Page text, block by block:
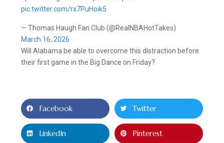
pic.twitter.com/rx7PuHoik5
— Thomas Haugh Fan Club (@RealNBAHotTakes)
March 16, 2026
Will Alabama be able to overcome this distraction before
their first game in the Big Dance on Friday?
Facebook Twitter
LinkedIn Pinterest